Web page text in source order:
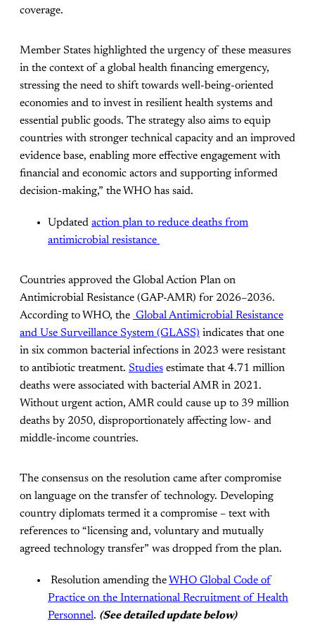
coverage.
Member States highlighted the urgency of these measures
in the context of a global health financing emergency,
stressing the need to shift towards well-being-oriented
economies and to invest in resilient health systems and
essential public goods. The strategy also aims to equip
countries with stronger technical capacity and an improved
evidence base, enabling more effective engagement with
financial and economic actors and supporting informed
decision-making,” the WHO has said.
Updated action plan to reduce deaths from
antimicrobial resistance
Countries approved the Global Action Plan on
Antimicrobial Resistance (GAP-AMR) for 2026–2036.
According to WHO, the Global Antimicrobial Resistance
and Use Surveillance System (GLASS) indicates that one
in six common bacterial infections in 2023 were resistant
to antibiotic treatment. Studies estimate that 4.71 million
deaths were associated with bacterial AMR in 2021.
Without urgent action, AMR could cause up to 39 million
deaths by 2050, disproportionately affecting low- and
middle-income countries.
The consensus on the resolution came after compromise
on language on the transfer of technology. Developing
country diplomats termed it a compromise – text with
references to “licensing and, voluntary and mutually
agreed technology transfer” was dropped from the plan.
Resolution amending the WHO Global Code of
Practice on the International Recruitment of Health
Personnel. (See detailed update below)